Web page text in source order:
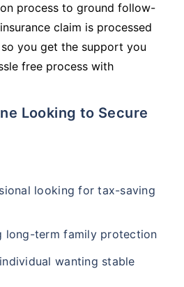
process to ground follow-
claim is processed
you get the support you
free process with
looking for tax-saving
long-term family protection
wanting stable